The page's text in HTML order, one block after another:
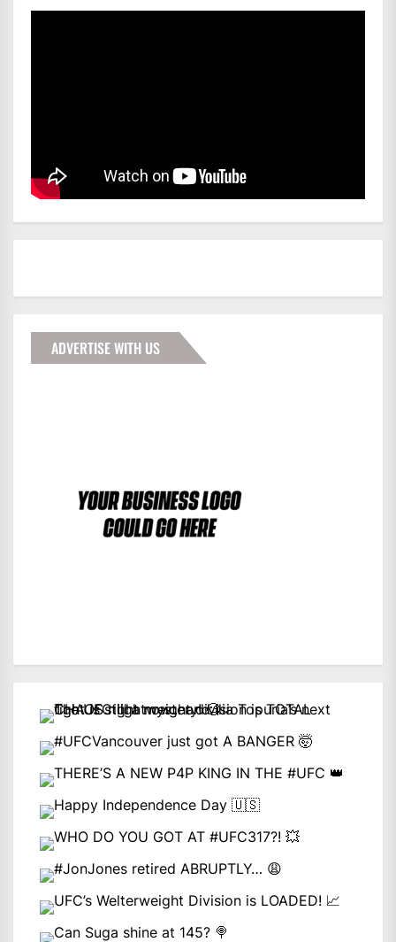
ADVERTISE WITH US